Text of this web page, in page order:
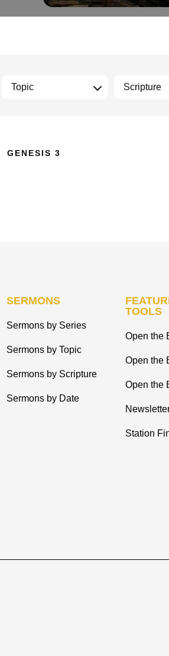
GENESIS 3
SERMONS
Sermons by Series
Sermons by Topic
Sermons by Scripture
Sermons by Date
TOOLS
Open the
Open the
Open the
Station